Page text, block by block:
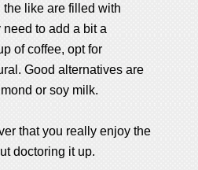
like are filled with
to add a bit a
of coffee, opt for
Good alternatives are
or soy milk.
that you really enjoy the
doctoring it up.